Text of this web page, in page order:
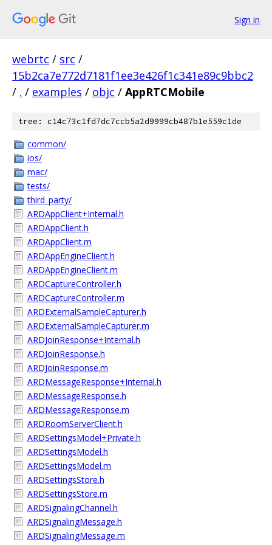
Sign in
webrtc / src /
15b2ca7e772d7181f1ee3e426f1c341e89c9bbc2
/ . / examples / objc / AppRTCMobile
tree: c14c73c1fd7dc7ccb5a2d9999cb487b1e559c1de
common/
ios/
mac/
tests/
third_party/
ARDAppClient+Internal.h
ARDAppClient.h
ARDAppClient.m
ARDAppEngineClient.h
ARDAppEngineClient.m
ARDCaptureController.h
ARDCaptureController.m
ARDExternalSampleCapturer.h
ARDExternalSampleCapturer.m
ARDJoinResponse+Internal.h
ARDJoinResponse.h
ARDJoinResponse.m
ARDMessageResponse+Internal.h
ARDMessageResponse.h
ARDMessageResponse.m
ARDRoomServerClient.h
ARDSettingsModel+Private.h
ARDSettingsModel.h
ARDSettingsModel.m
ARDSettingsStore.h
ARDSettingsStore.m
ARDSignalingChannel.h
ARDSignalingMessage.h
ARDSignalingMessage.m